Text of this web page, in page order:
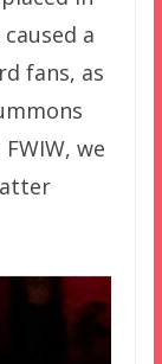
a
fans, as
we